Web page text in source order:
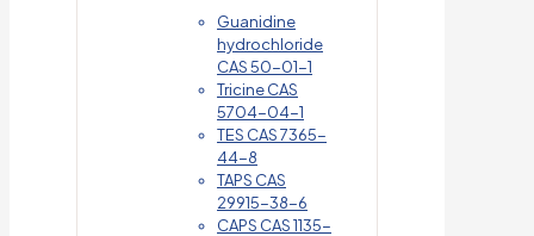
Guanidine
hydrochloride
CAS 50-01-1
Tricine CAS
5704-04-1
TES CAS 7365-
44-8
TAPS CAS
29915-38-6
CAPS CAS 1135-